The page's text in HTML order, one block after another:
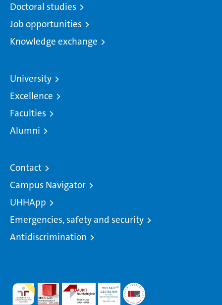
Doctoral studies
Job opportunities
Knowledge exchange
University
Excellence
Faculties
Alumni
Contact
Campus Navigator
UHHApp
Emergencies, safety and security
Antidiscrimination